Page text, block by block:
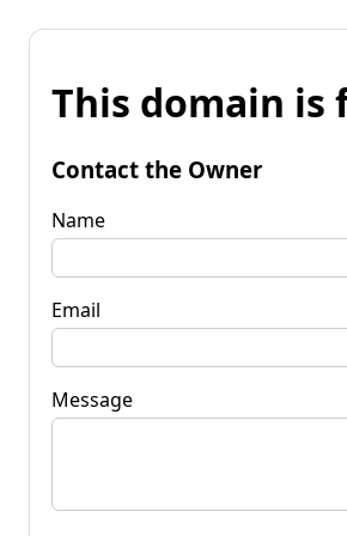
This domain is
Contact the Owner
Name
Email
Message